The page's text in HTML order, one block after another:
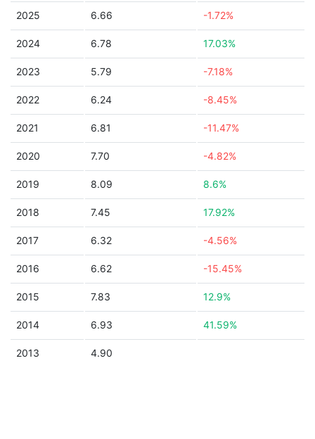
2025 6.66 -1.72%
2024 6.78 17.03%
2023 5.79 -7.18%
2022 6.24 -8.45%
2021 6.81 -11.47%
2020 7.70 -4.82%
2019 8.09 8.6%
2018 7.45 17.92%
2017 6.32 -4.56%
2016 6.62 -15.45%
2015 7.83 12.9%
2014 6.93 41.59%
2013 4.90